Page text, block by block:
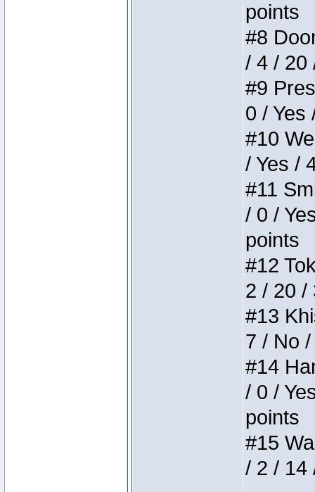
points
#8
/ 4 / 20
#9
0 / Yes
#10
/ Yes /
#11
/ 0 /
points
#12
2 / 20 /
#13
7 / No
#14
/ 0 /
points
#15
/ 2 / 14